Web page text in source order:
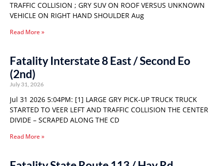
TRAFFIC COLLISION ; GRY SUV ON ROOF VERSUS UNKNOWN
VEHICLE ON RIGHT HAND SHOULDER Aug
Read More »
Fatality Interstate 8 East / Second Eo
(2nd)
July 31, 2026
Jul 31 2026 5:04PM: [1] LARGE GRY PICK-UP TRUCK TRUCK
STARTED TO VEER LEFT AND TRAFFIC COLLISION THE CENTER
DIVIDE – SCRAPED ALONG THE CD
Read More »